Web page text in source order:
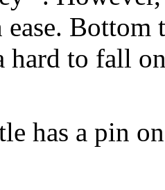
ease.
hard to fall
has a pin